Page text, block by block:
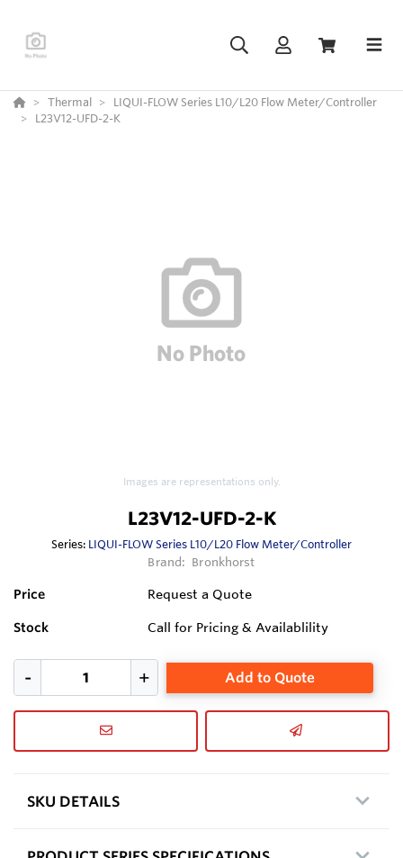
Thermal
LIQUI-FLOW Series L10/L20 Flow Meter/Controller
L23V12-UFD-2-K
Images are representations only.
L23V12-UFD-2-K
Series: LIQUI-FLOW Series L10/L20 Flow Meter/Controller
Brand: Bronkhorst
Price Request a Quote
Stock Call for Pricing & Availablility
Add to Quote
SKU DETAILS